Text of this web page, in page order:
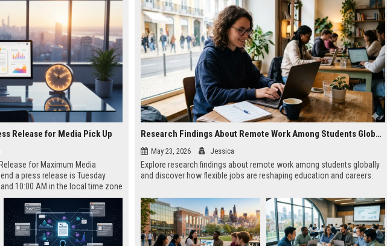
Release for Media Pick Up
for Maximum Media
a press release is Tuesday
10:00 AM in the local time zone
that early morning delivery on
Research Findings About Remote Work Among Students Globally
May 23, 2026 Jessica
Explore research findings about remote work among students globally
and discover how flexible jobs are reshaping education and careers.